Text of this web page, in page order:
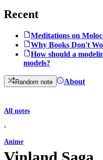
Recent
Meditations on
Why Books Don't
How should a
models?
Random note About
All notes
›
Anime